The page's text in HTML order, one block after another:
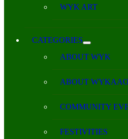
WYK ART
CATEGORIES
ABOUT WYK
ABOUT WYKAAO
COMMUNITY
FESTIVITIES